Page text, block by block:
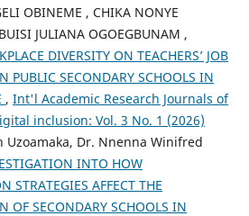
OBINEME , CHIKA NONYE
JULIANA OGOEGBUNAM ,
DIVERSITY ON TEACHERS’ JOB
PUBLIC SECONDARY SCHOOLS IN
, Int'l Academic Research Journals of
inclusion: Vol. 3 No. 1 (2026)
Uzoamaka, Dr. Nnenna Winifred
INTO HOW
STRATEGIES AFFECT THE
OF SECONDARY SCHOOLS IN